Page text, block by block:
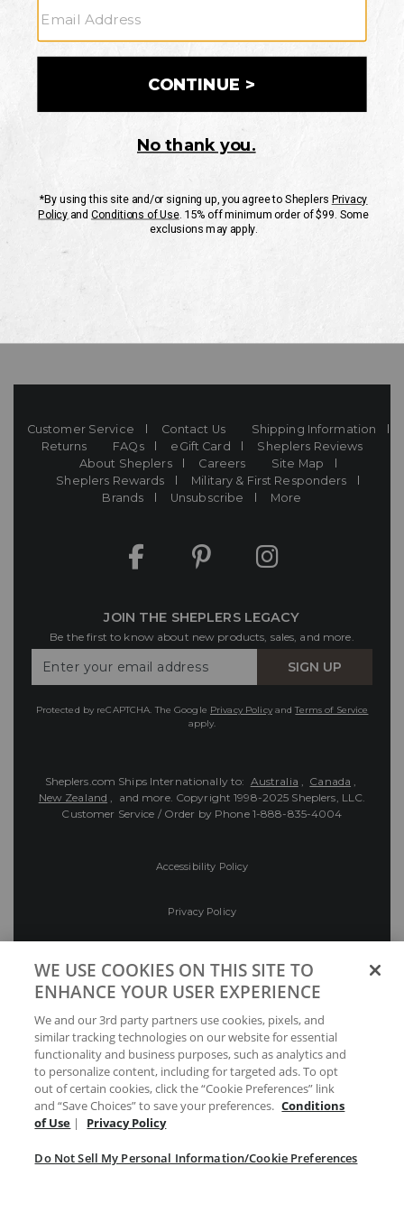
CUSTOMER SERVICE
If you have any questionsor need help with your
Mon-Fri 10AM-8PM CST
Customer Service Contact Us
Shipping Information
Returns
FAQs eGift Card
Sheplers Reviews
About Sheplers
Careers
Site Map
Sheplers Rewards
Military & First Responders
Brands
Unsubscribe More
JOIN THE SHEPLERS LEGACY
Be the first to know about new products, sales, and more.
Your
SIGN UP
Protected by reCAPTCHA. The Google Privacy PolicyandTerms of Service
apply.
Sheplers.com Ships Internationally to: Australia , Canada ,
New Zealand , and more. Copyright 1998-2025 Sheplers, LLC.
Customer Service / Order by Phone 1-888-835-4004
Accessibility Policy
Privacy Policy
Preferences
Your Privacy Choices
WE USE COOKIES ON THIS SITE TO
ENHANCE YOUR USER EXPERIENCE
We and our 3rd party partners use cookies, pixels, and
similar tracking technologies on our website for essential
functionality and business purposes, such as analytics and
to personalize content, including for targeted ads. To opt
out of certain cookies, click the “Cookie Preferences” link
and “Save Choices” to save your preferences. Conditions
of Use | Privacy Policy
Do Not Sell My Personal Information/Cookie Preferences